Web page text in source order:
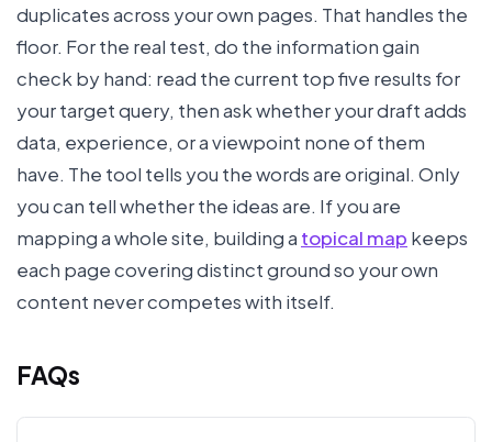
duplicates across your own pages. That handles the
floor. For the real test, do the information gain
check by hand: read the current top five results for
your target query, then ask whether your draft adds
data, experience, or a viewpoint none of them
have. The tool tells you the words are original. Only
you can tell whether the ideas are. If you are
mapping a whole site, building a topical map keeps
each page covering distinct ground so your own
content never competes with itself.
FAQs